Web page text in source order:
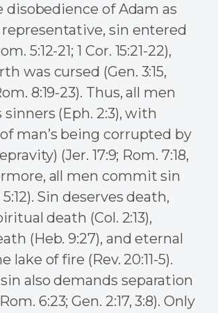
disobedience of Adam as
representative, sin entered
5:12-21; 1 Cor. 15:21-22),
was cursed (Gen. 3:15,
8:19-23). Thus, all men
sinners (Eph. 2:3), with
man’s being corrupted by
(Jer. 17:9; Rom. 7:18,
all men commit sin
5:12). Sin deserves death,
death (Col. 2:13),
(Heb. 9:27), and eternal
lake of fire (Rev. 20:11-5).
also demands separation
6:23; Gen. 2:17, 3:8). Only